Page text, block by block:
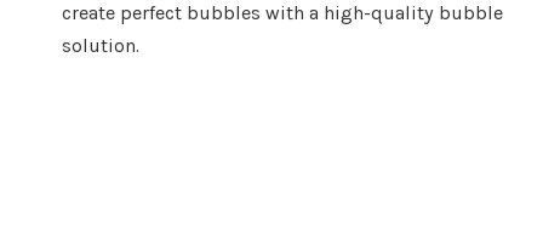
create perfect bubbles with a high-quality bubble
solution.